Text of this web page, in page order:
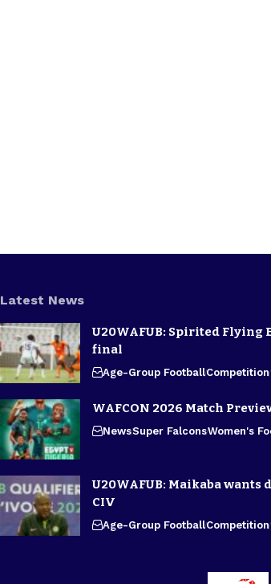
Latest News
U20WAFUB: Spirited Flying
final
Age-Group FootballCompetition
WAFCON 2026 Match
NewsSuper FalconsWomen's
U20WAFUB: Maikaba
CIV
Age-Group FootballCompetition